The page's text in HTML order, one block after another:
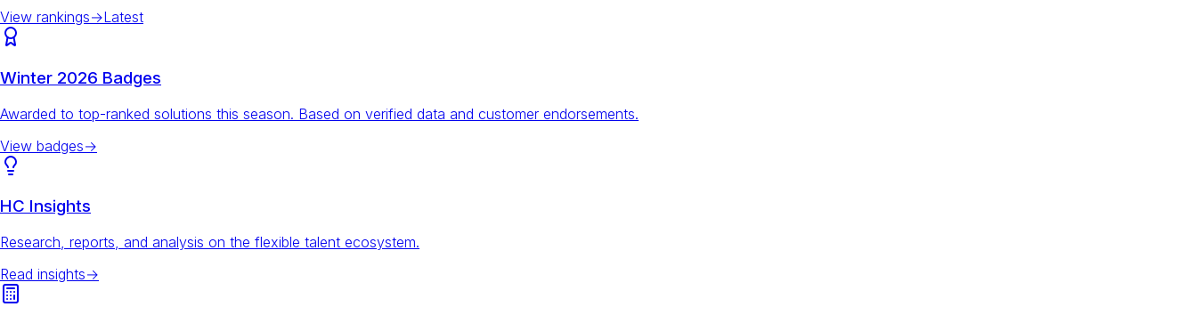
View rankings→Latest
Winter 2026 Badges
Awarded to top-ranked solutions this season. Based on verified data and customer endorsements.
View badges→
HC Insights
Research, reports, and analysis on the flexible talent ecosystem.
Read insights→